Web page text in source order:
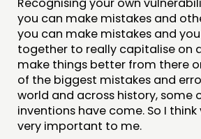
ABOUT
PEOPLE
FUNDING & GOVERNANCE
CONTACT
JOIN US
Recognising your own
you can make mistakes and
you can make mistakes and
together to really capitalise on
make things better from there
of the biggest mistakes and
world and across history, some
inventions have come. So I
very important to me.